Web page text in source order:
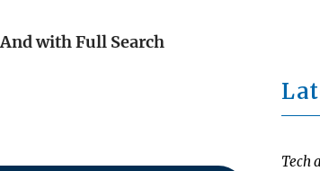
with Full Search
Tech